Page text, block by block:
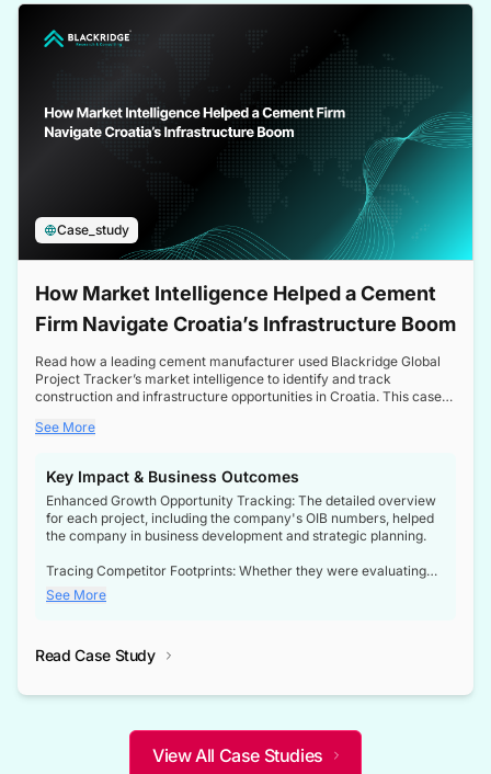
Case_study
How Market Intelligence Helped a Cement
Firm Navigate Croatia’s Infrastructure Boom
Read how a leading cement manufacturer used Blackridge Global
Project Tracker’s market intelligence to identify and track
construction and infrastructure opportunities in Croatia. This case
a booming sector, assess competitive dynamics, and make
See More
Key Impact & Business Outcomes
Enhanced Growth Opportunity Tracking: The detailed overview
for each project, including the company's OIB numbers, helped
the company in business development and strategic planning.
Tracing Competitor Footprints: Whether they were evaluating
competitor footprints or identifying collaboration opportunities
through tenders, this dataset became a reliable compass.
not only bridged the gap between their strategic planning and
competitive advantage over their competitors.
See More
Read Case Study
View All Case Studies